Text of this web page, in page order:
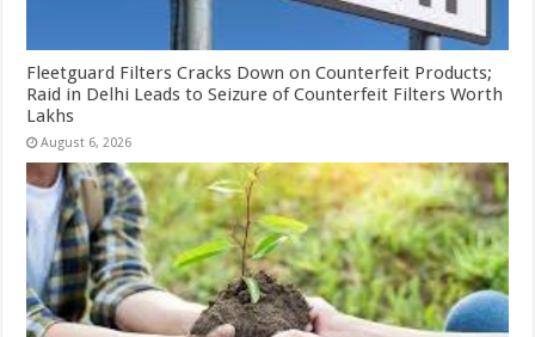
Fleetguard Filters Cracks Down on Counterfeit Products;
Raid in Delhi Leads to Seizure of Counterfeit Filters Worth
Lakhs
August 6, 2026